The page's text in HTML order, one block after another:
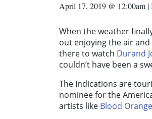
April 17, 2019 @ 12:00am |
When the weather
out enjoying the air
there to watch Durand
couldn’t have been a
The Indications are
nominee for the
artists like Blood Orange